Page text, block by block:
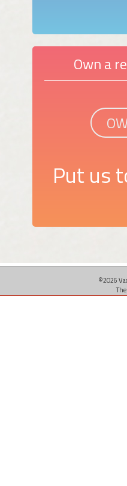
Own a
Put us
©2026